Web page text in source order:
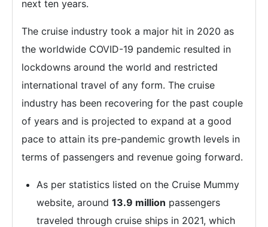
next ten years.
The cruise industry took a major hit in 2020 as
the worldwide COVID-19 pandemic resulted in
lockdowns around the world and restricted
international travel of any form. The cruise
industry has been recovering for the past couple
of years and is projected to expand at a good
pace to attain its pre-pandemic growth levels in
terms of passengers and revenue going forward.
As per statistics listed on the Cruise Mummy
website, around 13.9 million passengers
traveled through cruise ships in 2021, which